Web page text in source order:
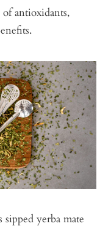
antioxidants,
sipped yerba mate